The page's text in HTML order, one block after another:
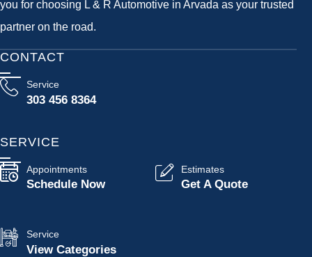
you for choosing L & R Automotive in Arvada as your trusted
partner on the road.
CONTACT
Service
303 456 8364
SERVICE
Appointments
Schedule Now
Estimates
Get A Quote
Service
View Categories